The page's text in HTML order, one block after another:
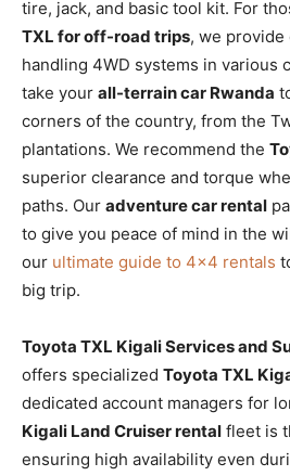
tire, jack, and basic tool kit. For
TXL for off-road trips, we
handling 4WD systems in various
take your all-terrain car Rwanda
corners of the country, from the
plantations. We recommend the
superior clearance and torque
paths. Our adventure car rental
to give you peace of mind in the
our ultimate guide to 4×4 rentals
big trip.
Toyota TXL Kigali Services and
offers specialized Toyota TXL
dedicated account managers for
Kigali Land Cruiser rental fleet is
ensuring high availability even